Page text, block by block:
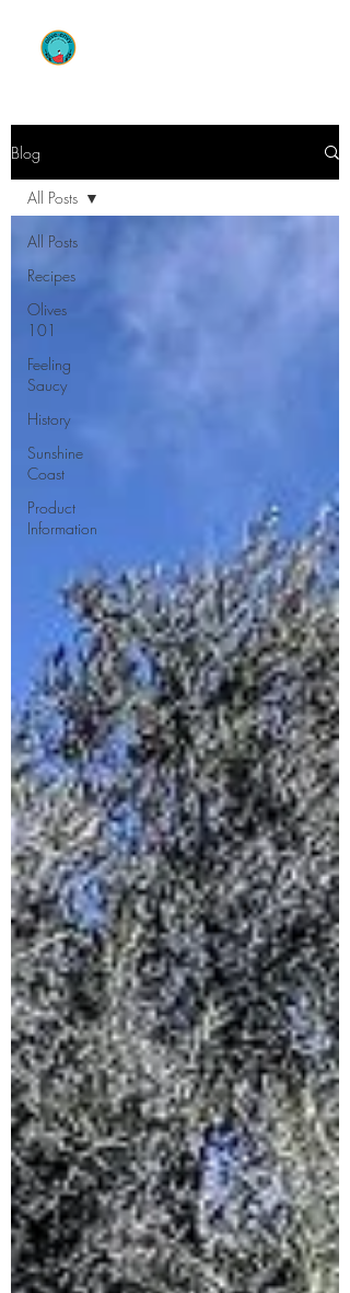
Blog
All Posts
Recipes
Olives
101
Feeling
Saucy
History
Sunshine
Coast
Product
Information
All Posts